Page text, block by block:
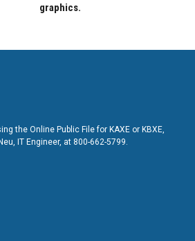
graphics.
the Online Public File for KAXE or KBXE,
IT Engineer, at 800-662-5799.